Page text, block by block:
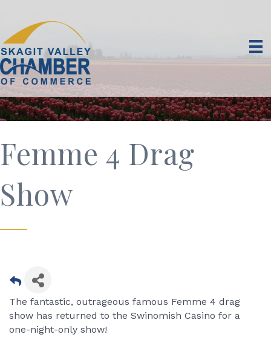
Femme 4 Drag
Show
The fantastic, outrageous famous Femme 4 drag
show has returned to the Swinomish Casino for a
one-night-only show!